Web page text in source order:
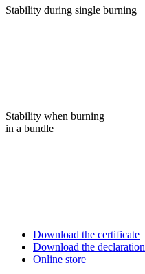
Stability during single burning
Stability when burning
in a bundle
Download the certificate
Download the declaration
Online store